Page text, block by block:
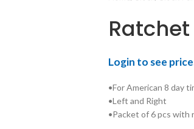
Login to see
•For American 8 day
•Left and Right
•Packet of 6 pcs with